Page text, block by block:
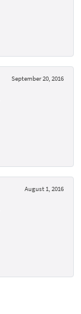
September 20, 2016
August 1, 2016